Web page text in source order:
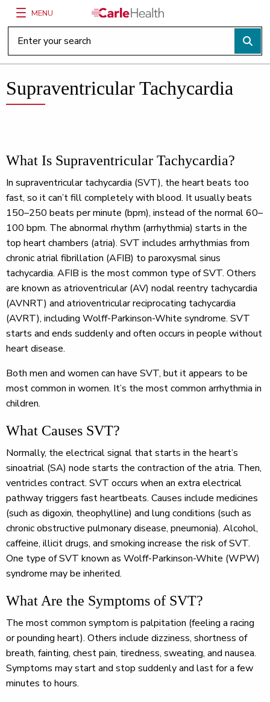
Main Site Navigation
MENU
Top of main content
Supraventricular Tachycardia
What Is Supraventricular Tachycardia?
In supraventricular tachycardia (SVT), the heart beats too
fast, so it can’t fill completely with blood. It usually beats
150–250 beats per minute (bpm), instead of the normal 60–
100 bpm. The abnormal rhythm (arrhythmia) starts in the
top heart chambers (atria). SVT includes arrhythmias from
chronic atrial fibrillation (AFIB) to paroxysmal sinus
tachycardia. AFIB is the most common type of SVT. Others
are known as atrioventricular (AV) nodal reentry tachycardia
(AVNRT) and atrioventricular reciprocating tachycardia
(AVRT), including Wolff-Parkinson-White syndrome. SVT
starts and ends suddenly and often occurs in people without
heart disease.
Both men and women can have SVT, but it appears to be
most common in women. It’s the most common arrhythmia in
children.
What Causes SVT?
Normally, the electrical signal that starts in the heart’s
sinoatrial (SA) node starts the contraction of the atria. Then,
ventricles contract. SVT occurs when an extra electrical
pathway triggers fast heartbeats. Causes include medicines
(such as digoxin, theophylline) and lung conditions (such as
chronic obstructive pulmonary disease, pneumonia). Alcohol,
caffeine, illicit drugs, and smoking increase the risk of SVT.
One type of SVT known as Wolff-Parkinson-White (WPW)
syndrome may be inherited.
What Are the Symptoms of SVT?
The most common symptom is palpitation (feeling a racing
or pounding heart). Others include dizziness, shortness of
breath, fainting, chest pain, tiredness, sweating, and nausea.
Symptoms may start and stop suddenly and last for a few
minutes to hours.